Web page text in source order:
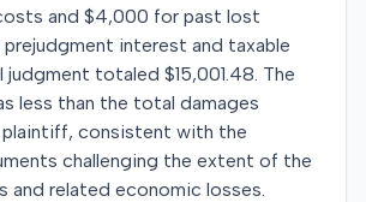
and $4,000 for past lost
prejudgment interest and taxable
totaled $15,001.48. The
less than the total damages
consistent with the
challenging the extent of the
and related economic losses.